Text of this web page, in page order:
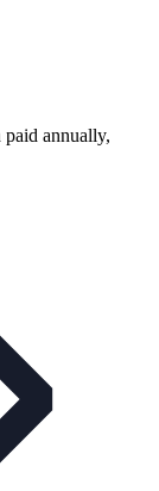
paid annually,